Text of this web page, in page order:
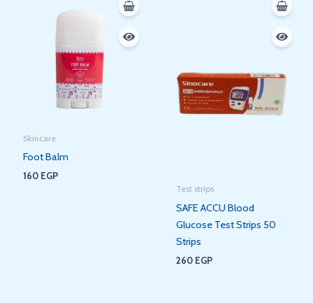
Skincare
Foot Balm
160 EGP
Test strips
SAFE ACCU Blood
Glucose Test Strips 50
Strips
260 EGP